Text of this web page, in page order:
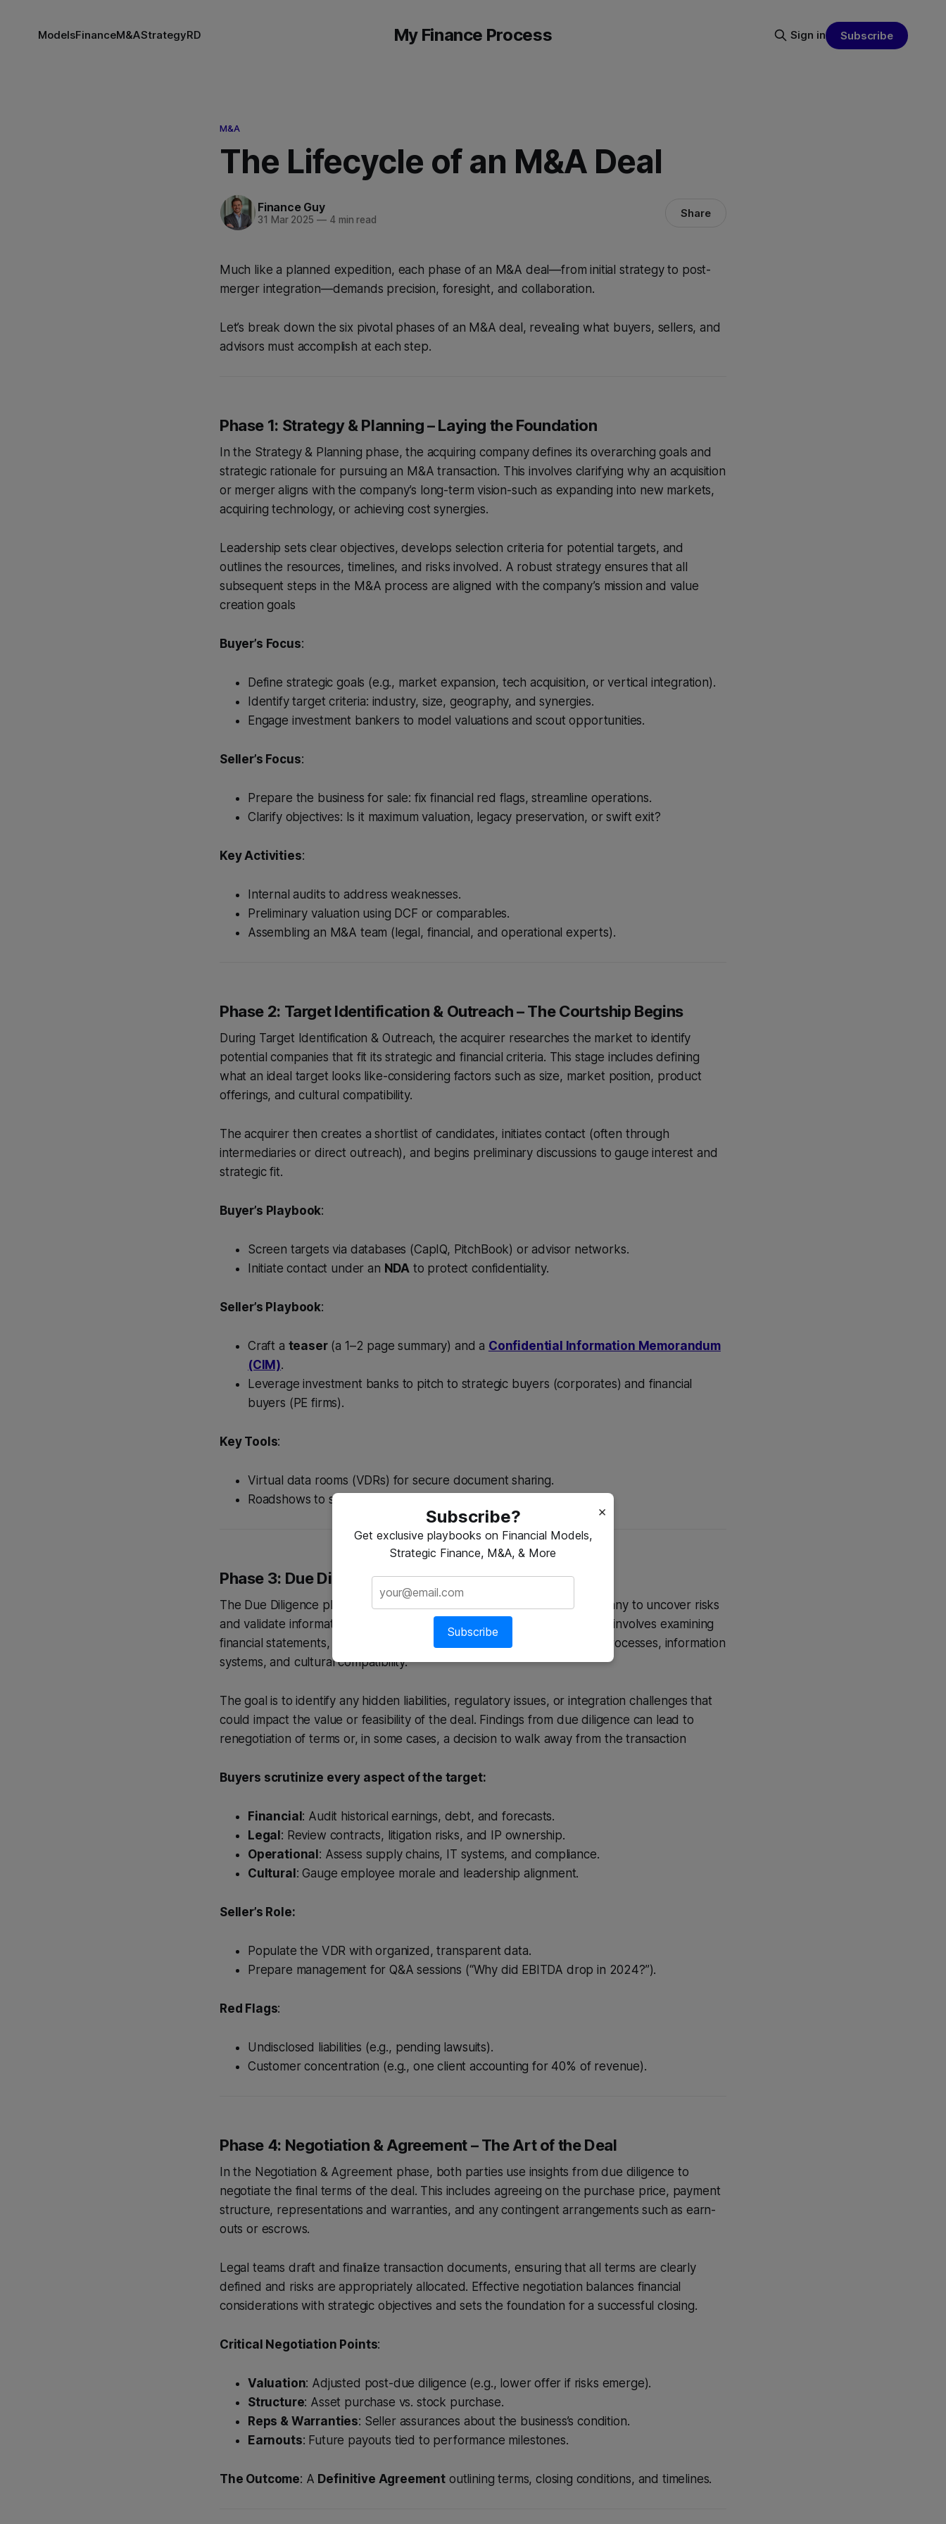
My Finance Process
ModelsFinanceM&AStrategyRD Sign in Subscribe
M&A
The Lifecycle of an M&A Deal
Finance Guy
31 Mar 2025 —4 min read Share
Much like a planned expedition, each phase of an M&A deal—from initial strategy to post-
merger integration—demands precision, foresight, and collaboration.
Let’s break down the six pivotal phases of an M&A deal, revealing what buyers, sellers, and
advisors must accomplish at each step.
Phase 1: Strategy & Planning – Laying the Foundation
In the Strategy & Planning phase, the acquiring company defines its overarching goals and
strategic rationale for pursuing an M&A transaction. This involves clarifying why an acquisition
or merger aligns with the company’s long-term vision-such as expanding into new markets,
acquiring technology, or achieving cost synergies.
Leadership sets clear objectives, develops selection criteria for potential targets, and
outlines the resources, timelines, and risks involved. A robust strategy ensures that all
subsequent steps in the M&A process are aligned with the company’s mission and value
creation goals
Buyer’s Focus:
Define strategic goals (e.g., market expansion, tech acquisition, or vertical integration).
Identify target criteria: industry, size, geography, and synergies.
Engage investment bankers to model valuations and scout opportunities.
Seller’s Focus:
Prepare the business for sale: fix financial red flags, streamline operations.
Clarify objectives: Is it maximum valuation, legacy preservation, or swift exit?
Key Activities:
Internal audits to address weaknesses.
Preliminary valuation using DCF or comparables.
Assembling an M&A team (legal, financial, and operational experts).
Phase 2: Target Identification & Outreach – The Courtship Begins
During Target Identification & Outreach, the acquirer researches the market to identify
potential companies that fit its strategic and financial criteria. This stage includes defining
what an ideal target looks like-considering factors such as size, market position, product
offerings, and cultural compatibility.
The acquirer then creates a shortlist of candidates, initiates contact (often through
intermediaries or direct outreach), and begins preliminary discussions to gauge interest and
strategic fit.
Buyer’s Playbook:
Screen targets via databases (CapIQ, PitchBook) or advisor networks.
Initiate contact under an NDA to protect confidentiality.
Seller’s Playbook:
Craft a teaser(a 1–2 page summary) and a Confidential Information Memorandum
(CIM).
Leverage investment banks to pitch to strategic buyers (corporates) and financial
buyers (PE firms).
Key Tools:
Virtual data rooms (VDRs) for secure document sharing.
Roadshows to showcase the business to potential acquirers.
Phase 3: Due Diligence – The Investigative Deep Dive
The Due Diligence phase is a comprehensive review of the target company to uncover risks
and validate information provided during initial discussions. This process involves examining
financial statements, legal contracts, intellectual property, operational processes, information
systems, and cultural compatibility.
The goal is to identify any hidden liabilities, regulatory issues, or integration challenges that
could impact the value or feasibility of the deal. Findings from due diligence can lead to
renegotiation of terms or, in some cases, a decision to walk away from the transaction
Buyers scrutinize every aspect of the target:
Financial : Audit historical earnings, debt, and forecasts.
Legal : Review contracts, litigation risks, and IP ownership.
Operational : Assess supply chains, IT systems, and compliance.
Cultural : Gauge employee morale and leadership alignment.
Seller’s Role:
Populate the VDR with organized, transparent data.
Prepare management for Q&A sessions (“Why did EBITDA drop in 2024?”).
Red Flags:
Undisclosed liabilities (e.g., pending lawsuits).
Customer concentration (e.g., one client accounting for 40% of revenue).
Phase 4: Negotiation & Agreement – The Art of the Deal
In the Negotiation & Agreement phase, both parties use insights from due diligence to
negotiate the final terms of the deal. This includes agreeing on the purchase price, payment
structure, representations and warranties, and any contingent arrangements such as earn-
outs or escrows.
Legal teams draft and finalize transaction documents, ensuring that all terms are clearly
defined and risks are appropriately allocated. Effective negotiation balances financial
considerations with strategic objectives and sets the foundation for a successful closing.
Critical Negotiation Points:
Valuation: Adjusted post-due diligence (e.g., lower offer if risks emerge).
Structure: Asset purchase vs. stock purchase.
Reps & Warranties: Seller assurances about the business’s condition.
Earnouts: Future payouts tied to performance milestones.
The Outcome: A Definitive Agreement outlining terms, closing conditions, and timelines.
×
Subscribe?
Get exclusive playbooks on Financial Models,
Strategic Finance, M&A, & More
Subscribe